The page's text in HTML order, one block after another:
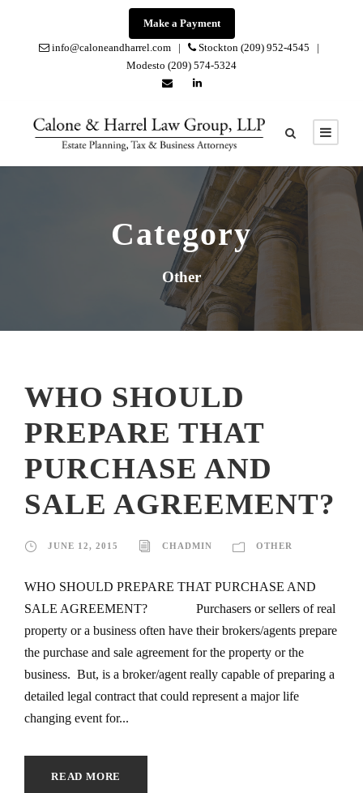
Make a Payment
info@caloneandharrel.com |
Stockton (209) 952-4545 |
Modesto (209) 574-5324
Category
Other
WHO SHOULD
PREPARE THAT
PURCHASE AND
SALE AGREEMENT?
JUNE 12, 2015 CHADMIN OTHER
WHO SHOULD PREPARE THAT PURCHASE AND
SALE AGREEMENT? Purchasers or sellers of real
property or a business often have their brokers/agents prepare
the purchase and sale agreement for the property or the
business. But, is a broker/agent really capable of preparing a
detailed legal contract that could represent a major life
changing event for...
READ MORE